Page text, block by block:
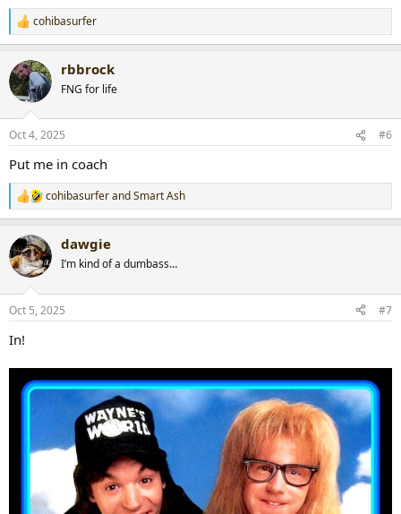
R
e
c
t
i
s
cohibasurfer
rbbrock
FNG for life
Oct 4, 2025 #6
Put me in coach
R
e
c
t
i
s
cohibasurferandSmart Ash
dawgie
I’m kind of a dumbass…
Oct 5, 2025 #7
In!